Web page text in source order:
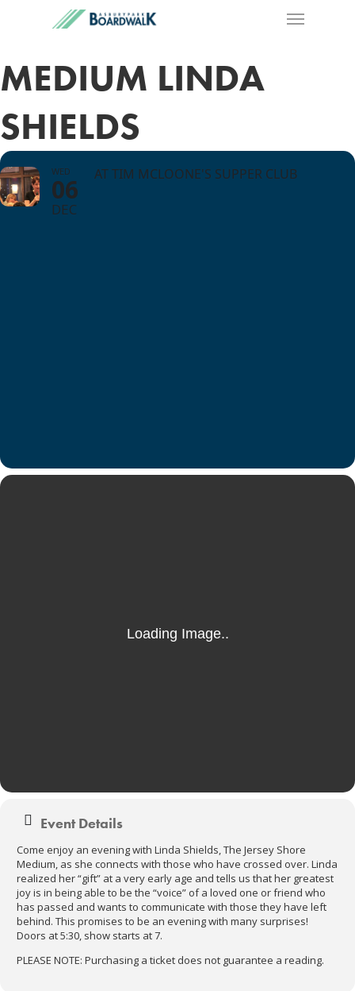
MEDIUM LINDA
SHIELDS
WED
06
DEC
AT TIM MCLOONE'S SUPPER CLUB
Event Details
Come enjoy an evening with Linda Shields, The Jersey Shore
Medium, as she connects with those who have crossed over. Linda
realized her “gift” at a very early age and tells us that her greatest
joy is in being able to be the “voice” of a loved one or friend who
has passed and wants to communicate with those they have left
behind. This promises to be an evening with many surprises!
Doors at 5:30, show starts at 7.
PLEASE NOTE: Purchasing a ticket does not guarantee a reading.